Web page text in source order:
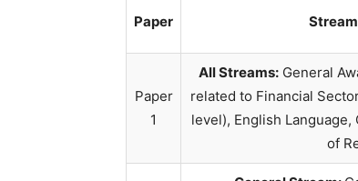
Paper
Paper
1
All Streams: General
related to Financial
level), English
of